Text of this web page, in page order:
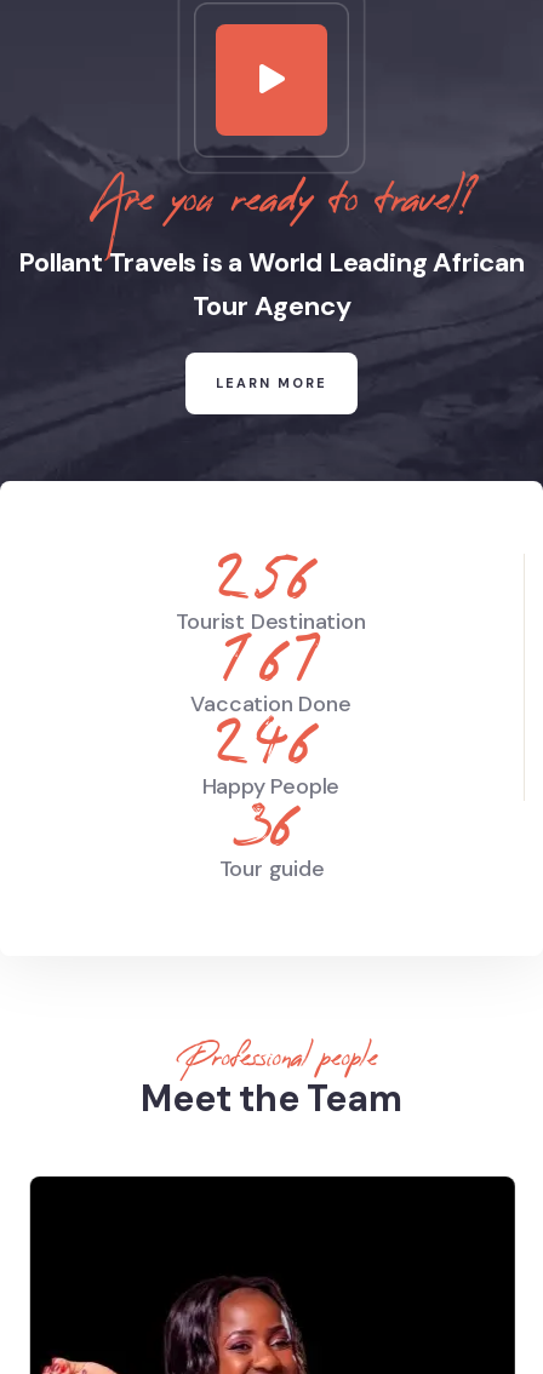
Are you ready to travel?
Pollant Travels is a World Leading African
Tour Agency
LEARN MORE
344
Tourist Destination
219
Vaccation Done
323
Happy People
47
Tour guide
Professional people
Meet the Team